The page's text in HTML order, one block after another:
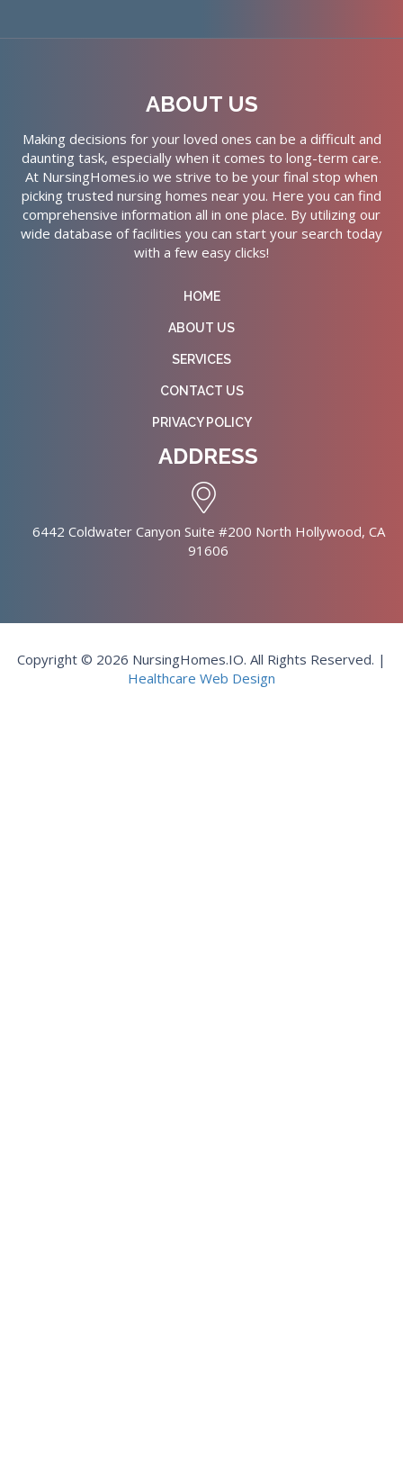
ABOUT US
Making decisions for your loved ones can be a difficult and
daunting task, especially when it comes to long-term care.
At NursingHomes.io we strive to be your final stop when
picking trusted nursing homes near you. Here you can find
comprehensive information all in one place. By utilizing our
wide database of facilities you can start your search today
with a few easy clicks!
HOME
ABOUT US
SERVICES
CONTACT US
PRIVACY POLICY
ADDRESS
6442 Coldwater Canyon Suite #200 North Hollywood, CA
91606
Copyright © 2026 NursingHomes.IO. All Rights Reserved. |
Healthcare Web Design